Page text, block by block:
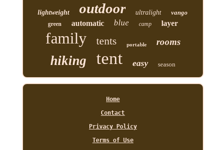
lightweight outdoor ultralight vango
green automatic blue camp layer
family tents portable rooms
hiking tent easy season
Home
Contact
Privacy Policy
Terms of Use